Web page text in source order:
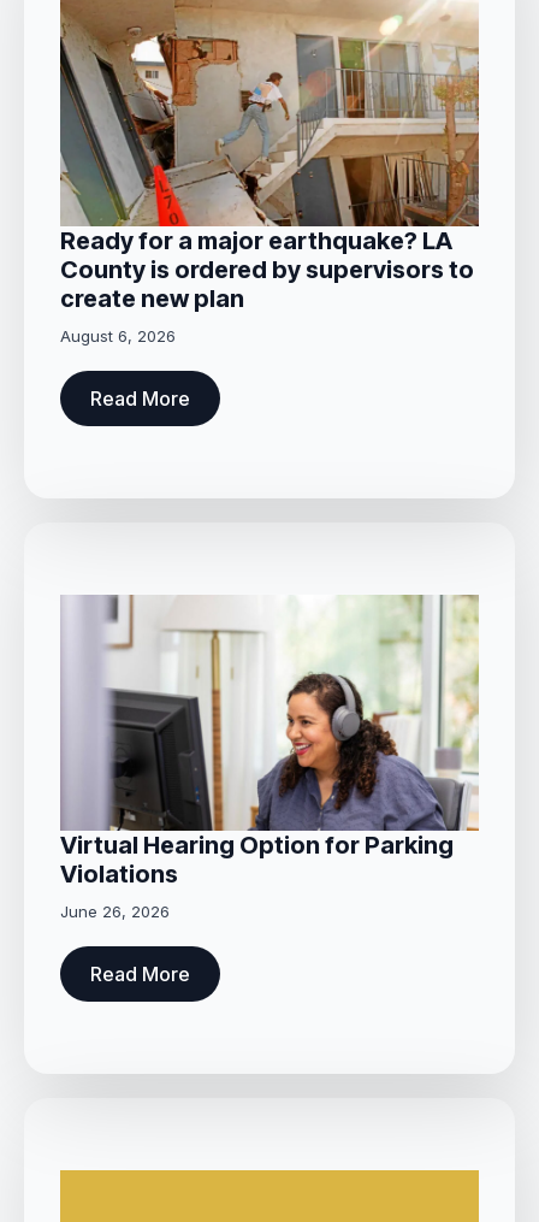
Ready for a major earthquake? LA
County is ordered by supervisors to
create new plan
August 6, 2026
Read More
Virtual Hearing Option for Parking
Violations
June 26, 2026
Read More